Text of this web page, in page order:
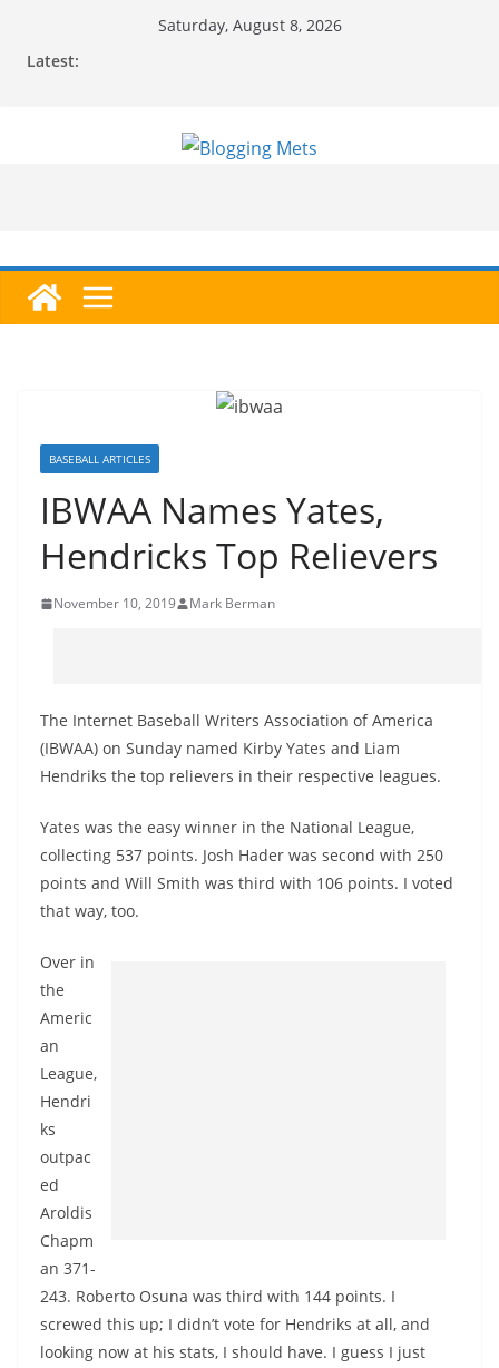
Saturday, August 8, 2026
Latest:
BASEBALL ARTICLES
IBWAA Names Yates,
Hendricks Top Relievers
November 10, 2019 Mark Berman
The Internet Baseball Writers Association of America
(IBWAA) on Sunday named Kirby Yates and Liam
Hendriks the top relievers in their respective leagues.
Yates was the easy winner in the National League,
collecting 537 points. Josh Hader was second with 250
points and Will Smith was third with 106 points. I voted
that way, too.
Over in
the
Americ
an
League,
Hendri
ks
outpac
ed
Aroldis
Chapm
an 371-
243. Roberto Osuna was third with 144 points. I
screwed this up; I didn’t vote for Hendriks at all, and
looking now at his stats, I should have. I guess I just